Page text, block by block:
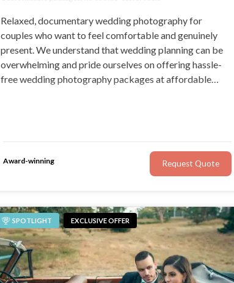
Relaxed, documentary wedding photography for
couples who want to feel comfortable and genuinely
present. We understand that wedding planning can be
overwhelming and pride ourselves on offering hassle-
free wedding photography packages at affordable
Award-winning Request Quote
SPOTLIGHT EXCLUSIVE OFFER